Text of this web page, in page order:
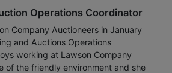
Operations Coordinator
Company Auctioneers in January
and Auctions Operations
working at Lawson Company
of the friendly environment and she